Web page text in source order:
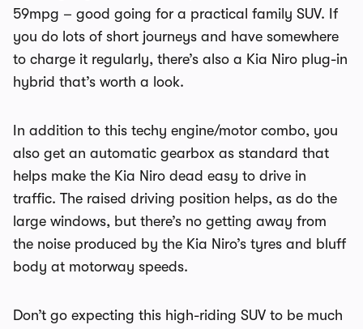
59mpg – good going for a practical family SUV. If
you do lots of short journeys and have somewhere
to charge it regularly, there’s also a Kia Niro plug-in
hybrid that’s worth a look.
In addition to this techy engine/motor combo, you
also get an automatic gearbox as standard that
helps make the Kia Niro dead easy to drive in
traffic. The raised driving position helps, as do the
large windows, but there’s no getting away from
the noise produced by the Kia Niro’s tyres and bluff
body at motorway speeds.
Don’t go expecting this high-riding SUV to be much